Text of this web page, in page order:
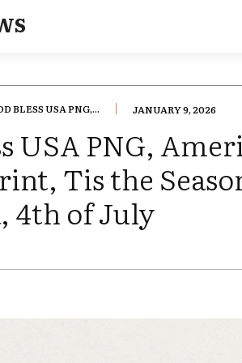
BLESS USA PNG,... JANUARY 9, 2026
USA PNG,
Tis the
4th of July